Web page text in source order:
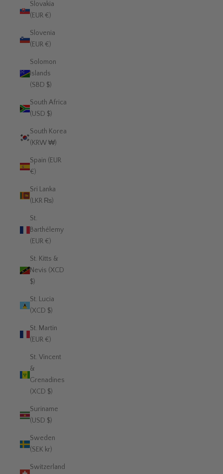
Slovakia
(EUR €)
Slovenia
(EUR €)
Solomon
Islands
(SBD $)
South Africa
(USD $)
South Korea
(KRW ₩)
Spain (EUR
€)
Sri Lanka
(LKR ₨)
St.
Barthélemy
(EUR €)
St. Kitts &
Nevis (XCD
$)
St. Lucia
(XCD $)
St. Martin
(EUR €)
St. Vincent
&
Grenadines
(XCD $)
Suriname
(USD $)
Sweden
(SEK kr)
Switzerland